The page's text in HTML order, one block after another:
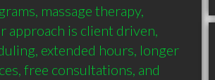
massage therapy,
approach is client driven,
extended hours, longer
free consultations, and